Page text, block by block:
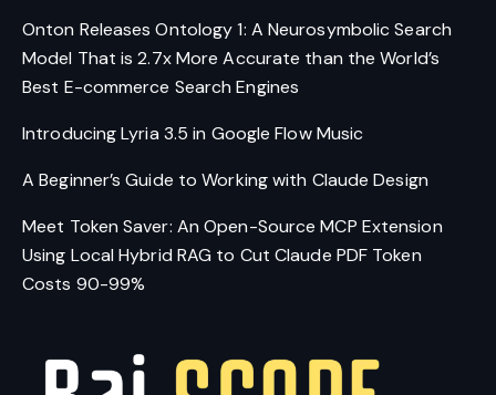
Onton Releases Ontology 1: A Neurosymbolic Search
Model That is 2.7x More Accurate than the World’s
Best E-commerce Search Engines
Introducing Lyria 3.5 in Google Flow Music
A Beginner’s Guide to Working with Claude Design
Meet Token Saver: An Open-Source MCP Extension
Using Local Hybrid RAG to Cut Claude PDF Token
Costs 90-99%